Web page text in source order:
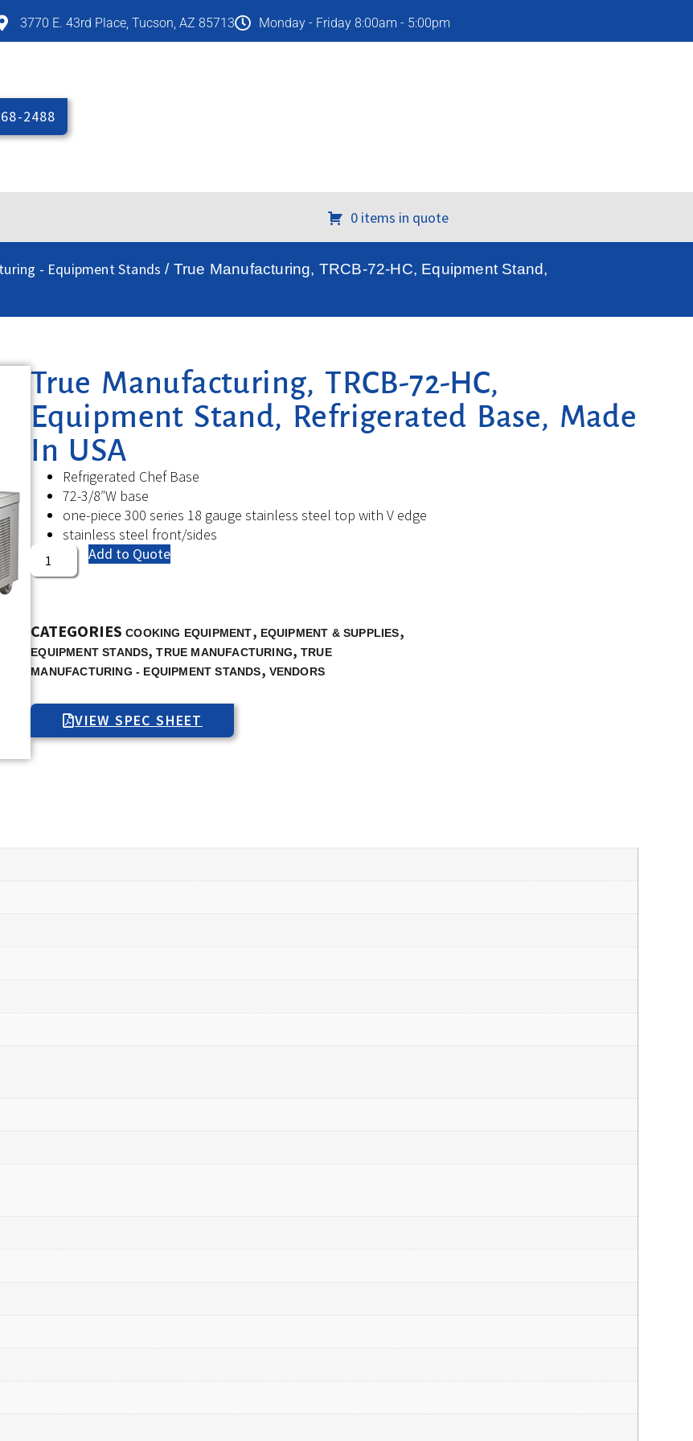
3770 E. 43rd Place, Tucson, AZ 85713 Monday - Friday 8:00am - 5:00pm
2488
0 items in quote
- Equipment Stands / True Manufacturing, TRCB-72-HC, Equipment Stand,
True Manufacturing, TRCB-72-HC,
Equipment Stand, Refrigerated Base, Made
In USA
Refrigerated Chef Base
72-3/8″W base
one-piece 300 series 18 gauge stainless steel top with V edge
stainless steel front/sides
Add to Quote
CATEGORIES COOKING EQUIPMENT, EQUIPMENT & SUPPLIES,
EQUIPMENT STANDS,TRUE MANUFACTURING,TRUE
MANUFACTURING - EQUIPMENT STANDS, VENDORS
VIEW SPEC SHEET